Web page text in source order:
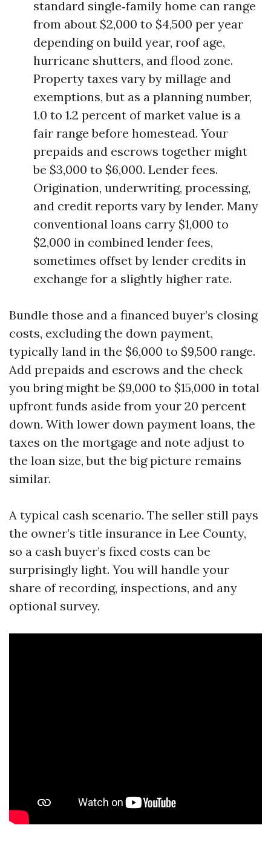
standard single‑family home can range
from about $2,000 to $4,500 per year
depending on build year, roof age,
hurricane shutters, and flood zone.
Property taxes vary by millage and
exemptions, but as a planning number,
1.0 to 1.2 percent of market value is a
fair range before homestead. Your
prepaids and escrows together might
be $3,000 to $6,000. Lender fees.
Origination, underwriting, processing,
and credit reports vary by lender. Many
conventional loans carry $1,000 to
$2,000 in combined lender fees,
sometimes offset by lender credits in
exchange for a slightly higher rate.
Bundle those and a financed buyer’s closing
costs, excluding the down payment,
typically land in the $6,000 to $9,500 range.
Add prepaids and escrows and the check
you bring might be $9,000 to $15,000 in total
upfront funds aside from your 20 percent
down. With lower down payment loans, the
taxes on the mortgage and note adjust to
the loan size, but the big picture remains
similar.
A typical cash scenario. The seller still pays
the owner’s title insurance in Lee County,
so a cash buyer’s fixed costs can be
surprisingly light. You will handle your
share of recording, inspections, and any
optional survey.